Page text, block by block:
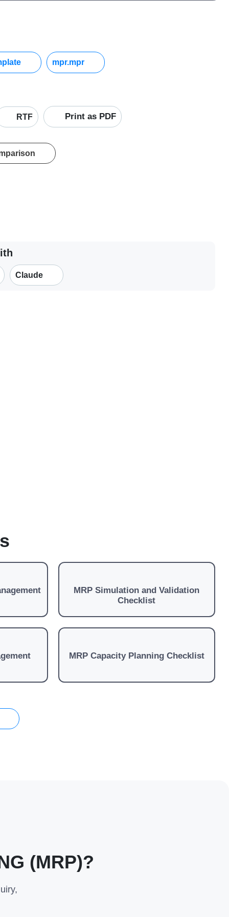
mpr.mpr
RTF Print as PDF
Claude
MRP Simulation and Validation
Checklist
MRP Capacity Planning Checklist
(MRP)?